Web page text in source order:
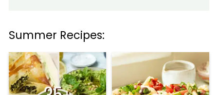
Summer Recipes: